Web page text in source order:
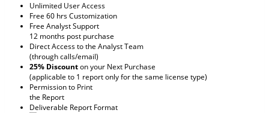
Unlimited User Access
Free 60 hrs Customization
Free Analyst Support
12 months post purchase
Direct Access to the Analyst Team
(through calls/email)
25% Discounton your Next Purchase
(applicable to 1 report only for the same license type)
Permission to Print
the Report
Deliverable Report Format